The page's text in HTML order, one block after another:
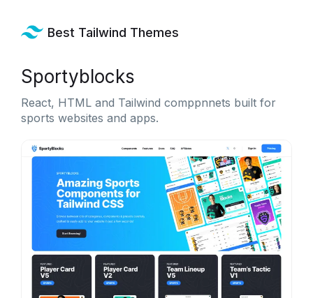
Best Tailwind Themes
Sportyblocks
React, HTML and Tailwind comppnnets built for
sports websites and apps.